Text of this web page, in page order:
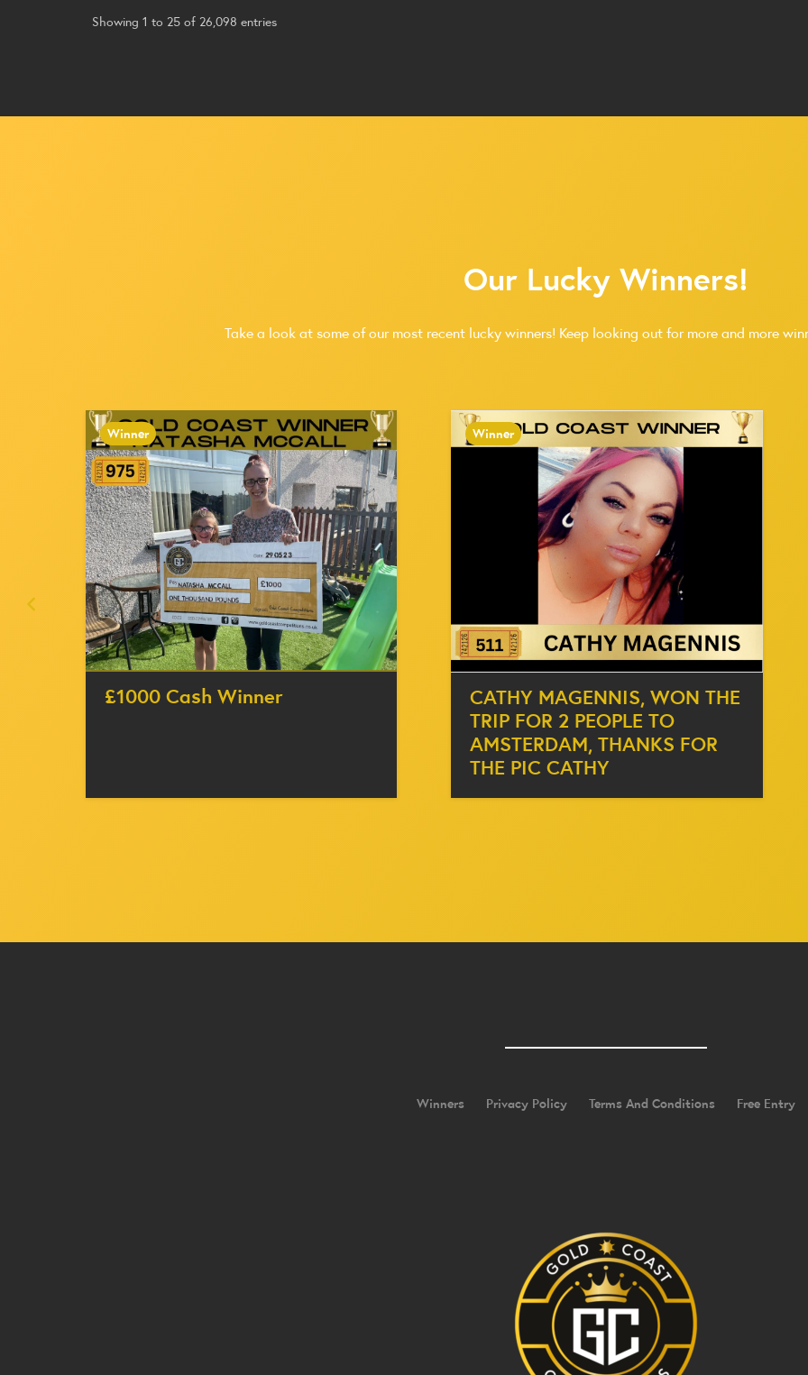
Showing 1 to 25 of 26,098 entries
Our Lucky Winners!
Take a look at some of our most recent lucky winners! Keep looking out for more and more
Winner
£1000 Cash Winner
Winner
CATHY MAGENNIS, WON THE
TRIP FOR 2 PEOPLE TO
AMSTERDAM, THANKS FOR
THE PIC CATHY
Winners Privacy Policy Terms And Conditions Free Entry